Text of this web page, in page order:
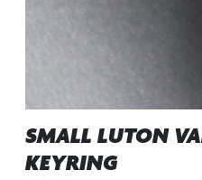
SMALL LUTON
KEYRING